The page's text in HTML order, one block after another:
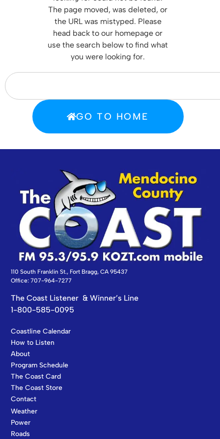
The page moved, was deleted, or
the URL was mistyped. Please
head back to our homepage or
use the search below to find what
you were looking for.
GO TO HOME
110 South Franklin St., Fort Bragg, CA 95437
Office: 707-964-7277
The Coast Listener & Winner’s Line
1-800-585-0095
Coastline Calendar
How to Listen
About
Program Schedule
The Coast Card
The Coast Store
Contact
Weather
Power
Roads